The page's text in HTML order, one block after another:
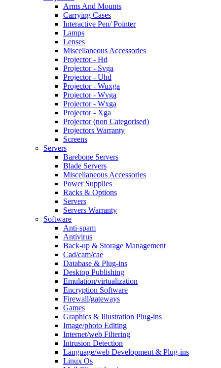
Arms And Mounts
Carrying Cases
Interactive Pen/ Pointer
Lamps
Lenses
Miscellaneous Accessories
Projector - Hd
Projector - Svga
Projector - Uhd
Projector - Wuxga
Projector - Wvga
Projector - Wxga
Projector - Xga
Projector (non Categorised)
Projectors Warranty
Screens
Servers
Barebone Servers
Blade Servers
Miscellaneous Accessories
Power Supplies
Racks & Options
Servers
Servers Warranty
Software
Anti-spam
Antivirus
Back-up & Storage Management
Cad/cam/cae
Database & Plug-ins
Desktop Publishing
Emulation/virtualization
Encryption Software
Firewall/gateways
Games
Graphics & Illustration Plug-ins
Image/photo Editing
Internet/web Filtering
Intrusion Detection
Language/web Development & Plug-ins
Linux Os